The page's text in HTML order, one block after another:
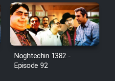
(Dooble Farsi)
(Dooble Farsi)
Noghtechin 1382 -
Episode 92